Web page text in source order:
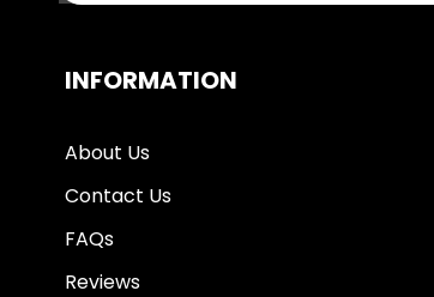
INFORMATION
About Us
Contact Us
FAQs
Reviews